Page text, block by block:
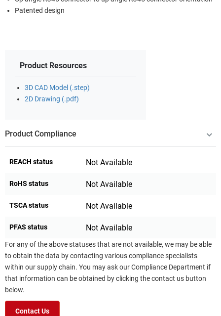
Patented design
Product Resources
3D CAD Model (.step)
2D Drawing (.pdf)
Product Compliance
REACH status Not Available
RoHS status Not Available
TSCA status Not Available
PFAS status Not Available
For any of the above statuses that are not available, we may be able
to obtain the data by contacting various compliance specialists
within our supply chain. You may ask our Compliance Department if
that information can be obtained by clicking the contact us button
below.
Contact Us